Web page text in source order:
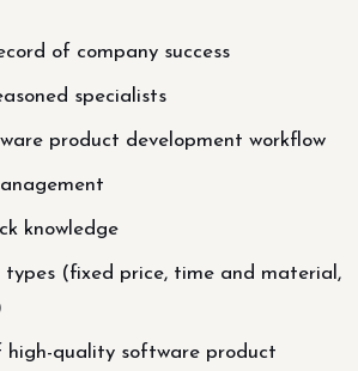
of company success
specialists
product development workflow
knowledge
types (fixed price, time and material,
high-quality software product